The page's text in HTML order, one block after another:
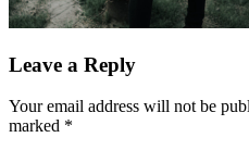
Leave a Reply
Your email address will not be
marked *